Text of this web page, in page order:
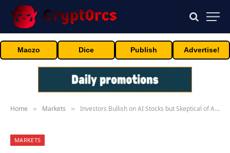
Maczo Dice Publish Advertise!
Home » Markets » Investors Bullish on AI Stocks but Skeptical of Advice: Janus Henderson Survey
MARKETS